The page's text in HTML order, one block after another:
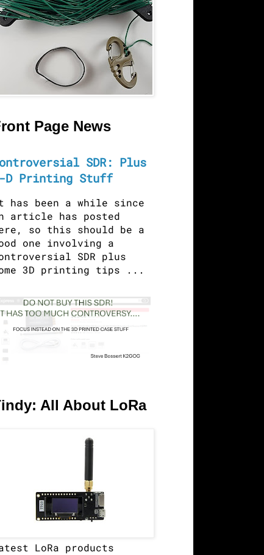
Page News
SDR: Plus
D Printing Stuff
has been a while since
article has posted
so this should be a
one involving a
SDR plus
3D printing tips ...
All About LoRa
LoRa products